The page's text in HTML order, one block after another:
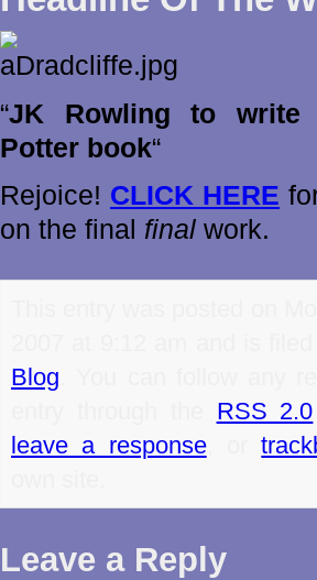
“JK Rowling to write
Potter book“
Rejoice! CLICK HERE
on the final final work.
Blog
RSS 2.0
leave a response, or
Leave a Reply